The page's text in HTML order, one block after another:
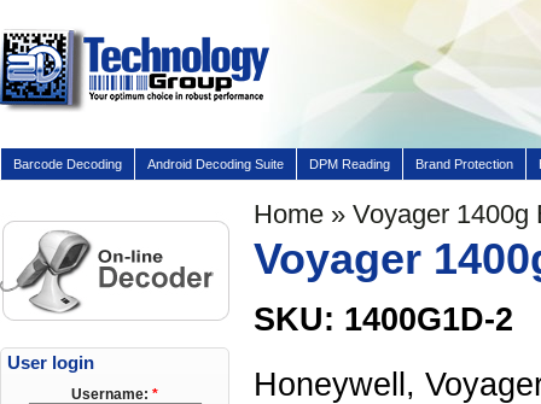
Barcode Decoding Android Decoding Suite DPM Reading Brand Protection
Home » Voyager 1400g
Voyager
SKU: 1400G1D-2
Honeywell,
User login
Username: *